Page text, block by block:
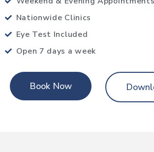
Nationwide Clinics
Eye Test Included
Open 7 days a week
Book Now